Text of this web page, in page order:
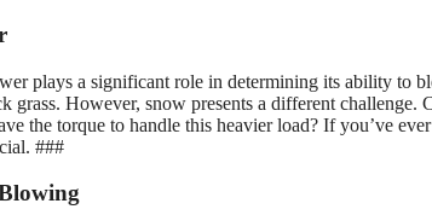
plays a significant role in determining its ability to
grass. However, snow presents a different challenge.
the torque to handle this heavier load? If you’ve
###